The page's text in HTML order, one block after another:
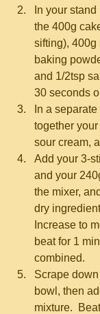
In your
the 400g
sifting), 400g
baking
and 1/2tsp
30 seconds
In a
together
sour cream,
Add your 3-
and your
the mixer,
dry
Increase to
beat for 1
combined.
Scrape
bowl, then
mixture.